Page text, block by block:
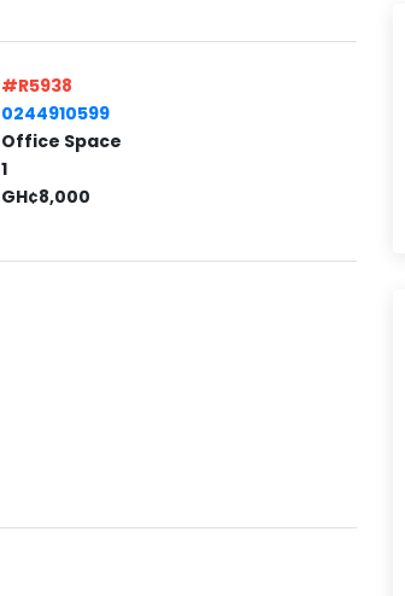
#R5938
0244910599
Office Space
1
GH¢8,000